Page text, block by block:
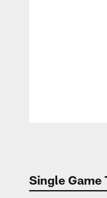
Single Game